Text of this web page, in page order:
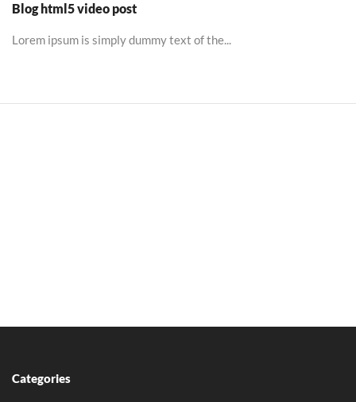
Blog html5 video post
Lorem ipsum is simply dummy text of the...
Categories